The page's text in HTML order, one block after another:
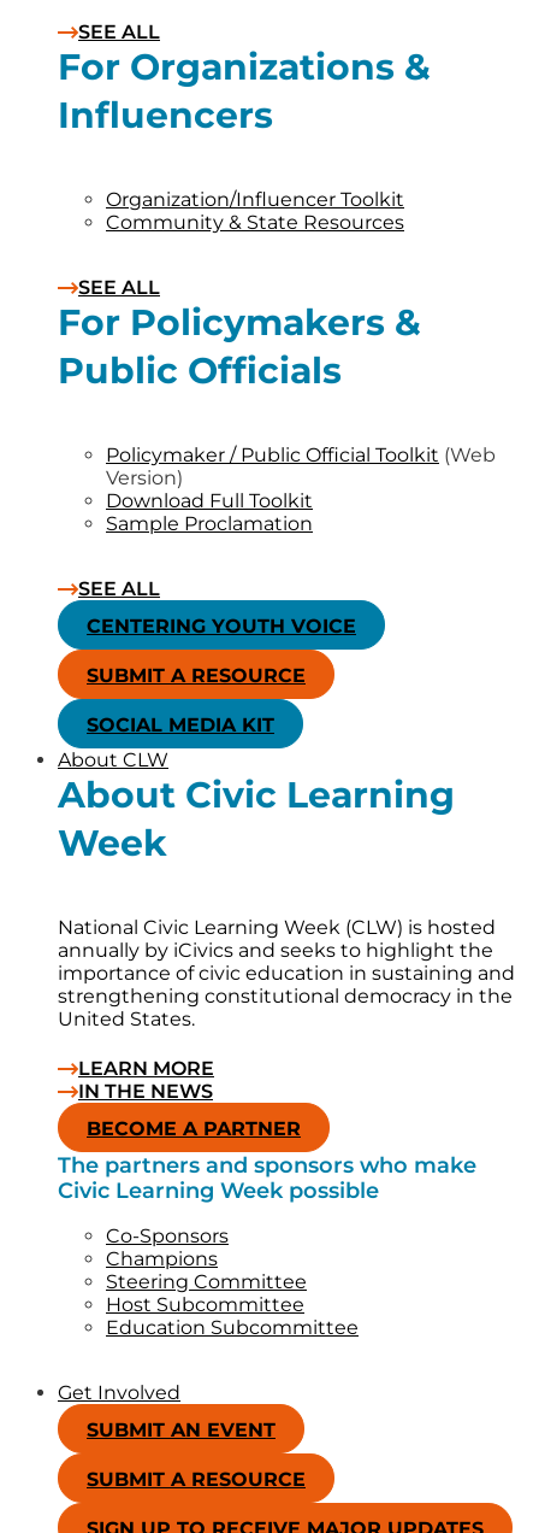
SEE ALL
For Organizations &
Influencers
Organization/Influencer Toolkit
Community & State Resources
SEE ALL
For Policymakers &
Public Officials
Policymaker / Public Official Toolkit (Web
Version)
Download Full Toolkit
Sample Proclamation
SEE ALL
CENTERING YOUTH VOICE
SUBMIT A RESOURCE
SOCIAL MEDIA KIT
About CLW
About Civic Learning
Week
National Civic Learning Week (CLW) is hosted
annually by iCivics and seeks to highlight the
importance of civic education in sustaining and
strengthening constitutional democracy in the
United States.
LEARN MORE
IN THE NEWS
BECOME A PARTNER
The partners and sponsors who make
Civic Learning Week possible
Co-Sponsors
Champions
Steering Committee
Host Subcommittee
Education Subcommittee
Get Involved
SUBMIT AN EVENT
SUBMIT A RESOURCE